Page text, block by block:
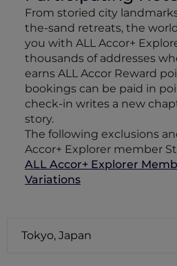
From storied city
the-sand retreats, the
you with ALL Accor+
thousands of addresses
earns ALL Accor Reward
bookings can be paid in
check-in writes a new
story.
The following exclusions
Accor+ Explorer member
ALL Accor+ Explorer
Variations